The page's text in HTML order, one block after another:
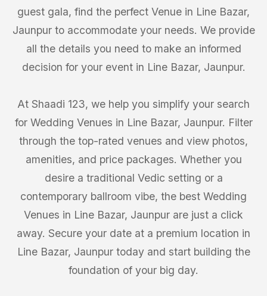
guest gala, find the perfect Venue in Line Bazar,
Jaunpur to accommodate your needs. We provide
all the details you need to make an informed
decision for your event in Line Bazar, Jaunpur.
At Shaadi 123, we help you simplify your search
for Wedding Venues in Line Bazar, Jaunpur. Filter
through the top-rated venues and view photos,
amenities, and price packages. Whether you
desire a traditional Vedic setting or a
contemporary ballroom vibe, the best Wedding
Venues in Line Bazar, Jaunpur are just a click
away. Secure your date at a premium location in
Line Bazar, Jaunpur today and start building the
foundation of your big day.